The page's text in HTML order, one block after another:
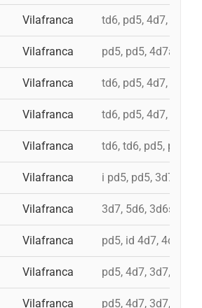
Vilafranca td6, pd5, 4d7, 3d7
Vilafranca pd5, pd5, 4d7a,
Vilafranca td6, pd5, 4d7, 3d7,
Vilafranca td6, pd5, 4d7, 3d7,
Vilafranca td6, td6, pd5, pd5,
Vilafranca i pd5, pd5, 3d7, i
Vilafranca 3d7, 5d6, 3d6s,
Vilafranca pd5, id 4d7, 4d7,
Vilafranca pd5, 4d7, 3d7,
Vilafranca pd5, 4d7, 3d7, 5d6,